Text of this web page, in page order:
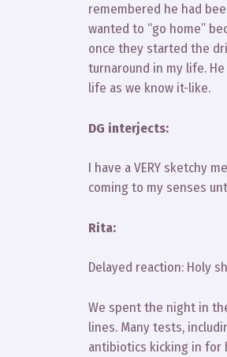
remembered he had
wanted to “go home”
once they started the
turnaround in my life.
life as we know it-like.
DG interjects:
I have a VERY sketchy
coming to my senses
Rita:
Delayed reaction: Holy
We spent the night in
lines. Many tests,
antibiotics kicking in for